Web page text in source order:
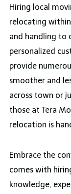
Hiring local
relocating
and handling to
personalized
provide
smoother and
across town or
those at Tera
relocation is
Embrace the
comes with
knowledge,